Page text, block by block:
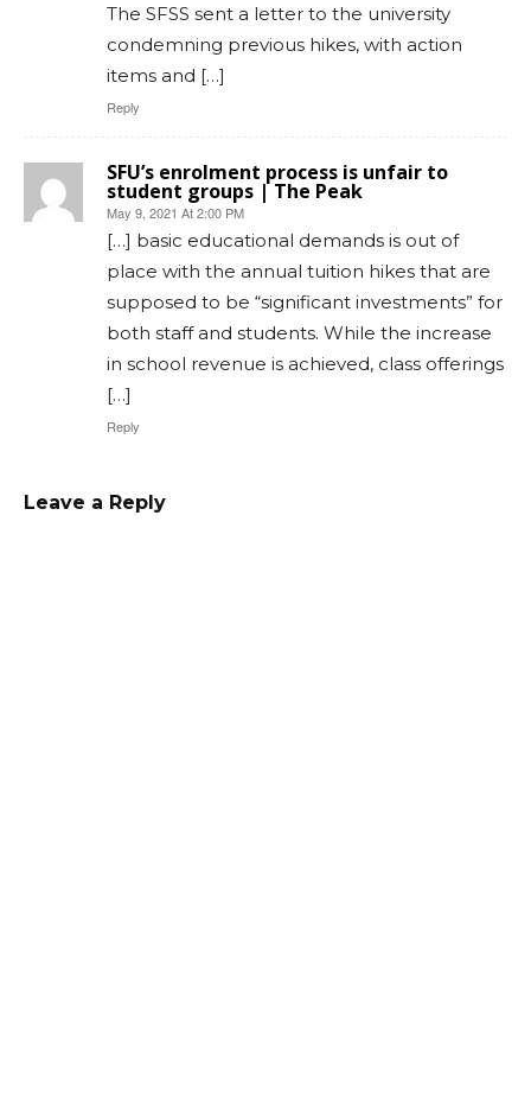
The SFSS sent a letter to the university
condemning previous hikes, with action
items and […]
Reply
SFU’s enrolment process is unfair to
student groups | The Peak
May 9, 2021 At 2:00 PM
[…] basic educational demands is out of
place with the annual tuition hikes that are
supposed to be “significant investments” for
both staff and students. While the increase
in school revenue is achieved, class offerings
[…]
Reply
Leave a Reply